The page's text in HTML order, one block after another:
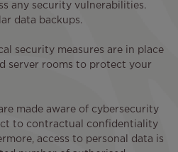
any security vulnerabilities.
data backups.
security measures are in place
server rooms to protect your
made aware of cybersecurity
to contractual confidentiality
access to personal data is